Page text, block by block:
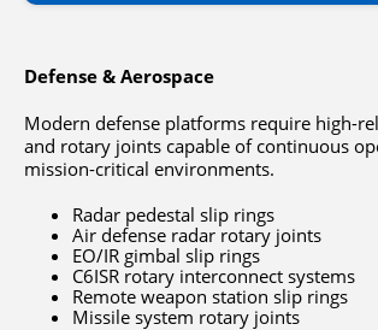
Defense & Aerospace
Modern defense platforms require high-
and rotary joints capable of continuous
mission-critical environments.
Radar pedestal slip rings
Air defense radar rotary joints
EO/IR gimbal slip rings
C6ISR rotary interconnect systems
Remote weapon station slip rings
Missile system rotary joints